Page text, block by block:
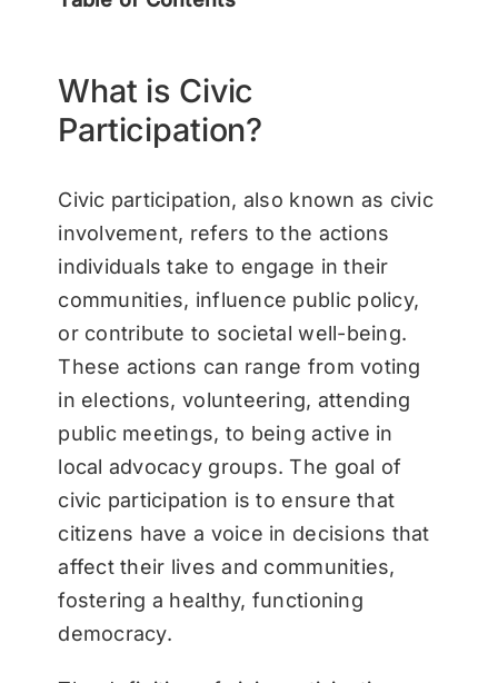
What is Civic
Participation?
Civic participation, also known as civic
involvement, refers to the actions
individuals take to engage in their
communities, influence public policy,
or contribute to societal well-being.
These actions can range from voting
in elections, volunteering, attending
public meetings, to being active in
local advocacy groups. The goal of
civic participation is to ensure that
citizens have a voice in decisions that
affect their lives and communities,
fostering a healthy, functioning
democracy.